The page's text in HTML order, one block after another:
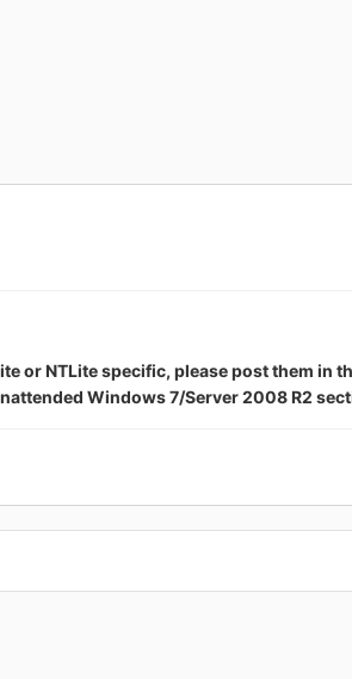
or NTLite specific, please post them in
Windows 7/Server 2008 R2